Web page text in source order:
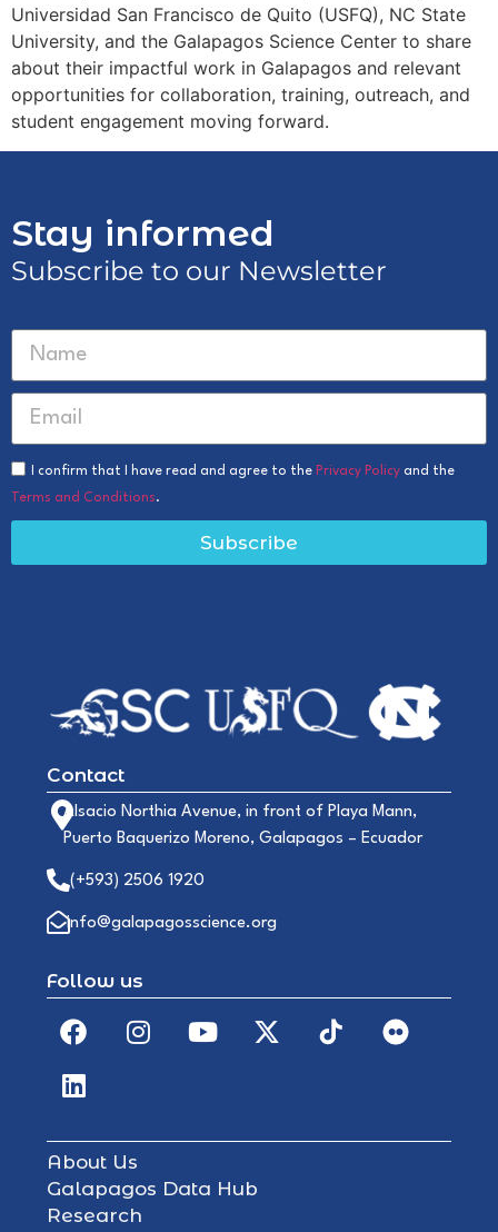
Universidad San Francisco de Quito (USFQ), NC State
University, and the Galapagos Science Center to share
about their impactful work in Galapagos and relevant
opportunities for collaboration, training, outreach, and
student engagement moving forward.
Stay informed
Subscribe to our Newsletter
I confirm that I have read and agree to the Privacy Policy and the
Terms and Conditions.
Subscribe
Contact
Alsacio Northia Avenue, in front of Playa Mann,
Puerto Baquerizo Moreno, Galapagos – Ecuador
(+593) 2506 1920
info@galapagosscience.org
Follow us
About Us
Galapagos Data Hub
Research